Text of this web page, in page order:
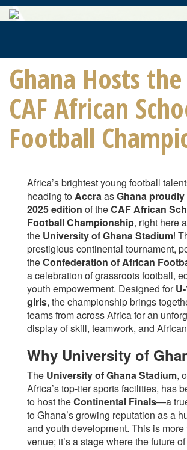
Skip
To
Ghana Hosts
CAF African
Football
Africa’s brightest young football
heading toAccraasGhana
2025 edition of theCAF African
Football Championship, right here
the University of Ghana Stadium!
prestigious continental tournament,
theConfederation of African
a celebration of grassroots football,
youth empowerment. Designed for
girls, the championship brings
teams from across Africa for an
display of skill, teamwork, and
Why University of
The University of Ghana Stadium,
Africa’s top-tier sports facilities, has
to host theContinental Finals—a
to Ghana’s growing reputation as a
and youth development. This is more
venue; it’s a stage where the future